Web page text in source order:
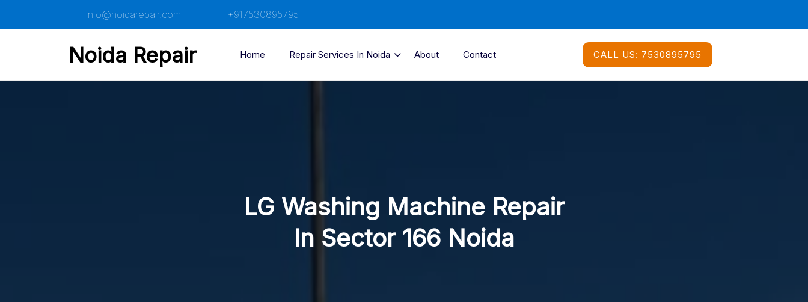
content
info@noidarepair.com +917530895795
Noida Repair Home Repair Services In Noida About Contact CALL US: 7530895795
LG Washing Machine Repair
In Sector 166 Noida